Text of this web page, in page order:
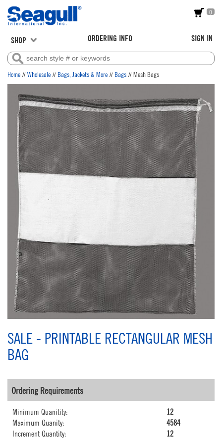
0
SHOP ORDERING INFO SIGN IN
Home // Wholesale // Bags, Jackets & More // Bags // Mesh Bags
SALE - PRINTABLE RECTANGULAR MESH
BAG
Ordering Requirements
Minimum Quanitity: 12
Maximum Quanity: 4584
Increment Quantity: 12